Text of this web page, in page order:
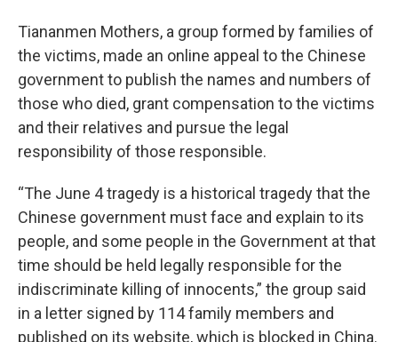
Tiananmen Mothers, a group formed by families of
the victims, made an online appeal to the Chinese
government to publish the names and numbers of
those who died, grant compensation to the victims
and their relatives and pursue the legal
responsibility of those responsible.
“The June 4 tragedy is a historical tragedy that the
Chinese government must face and explain to its
people, and some people in the Government at that
time should be held legally responsible for the
indiscriminate killing of innocents,” the group said
in a letter signed by 114 family members and
published on its website, which is blocked in China.